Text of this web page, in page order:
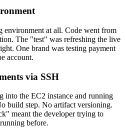
environment at all. Code went from
The "test" was refreshing the live
One brand was testing payment
account.
via SSH
into the EC2 instance and running
build step. No artifact versioning.
meant the developer trying to
before.